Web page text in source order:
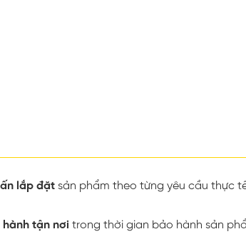
lắp đặt sản phẩm theo từng yêu cầu thực
hành tận nơi trong thời gian bảo hành sản